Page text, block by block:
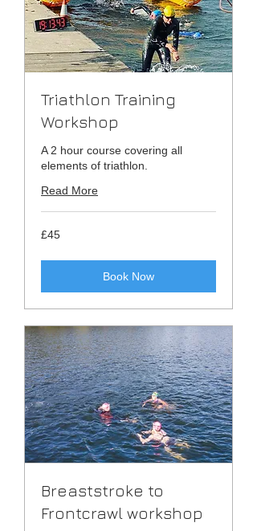
Triathlon Training
Workshop
A 2 hour course covering all
elements of triathlon.
Read More
45
British
£45
Book Now
Breaststroke to
Frontcrawl workshop